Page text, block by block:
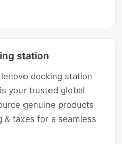
station
docking station
your trusted global
genuine products
& taxes for a seamless